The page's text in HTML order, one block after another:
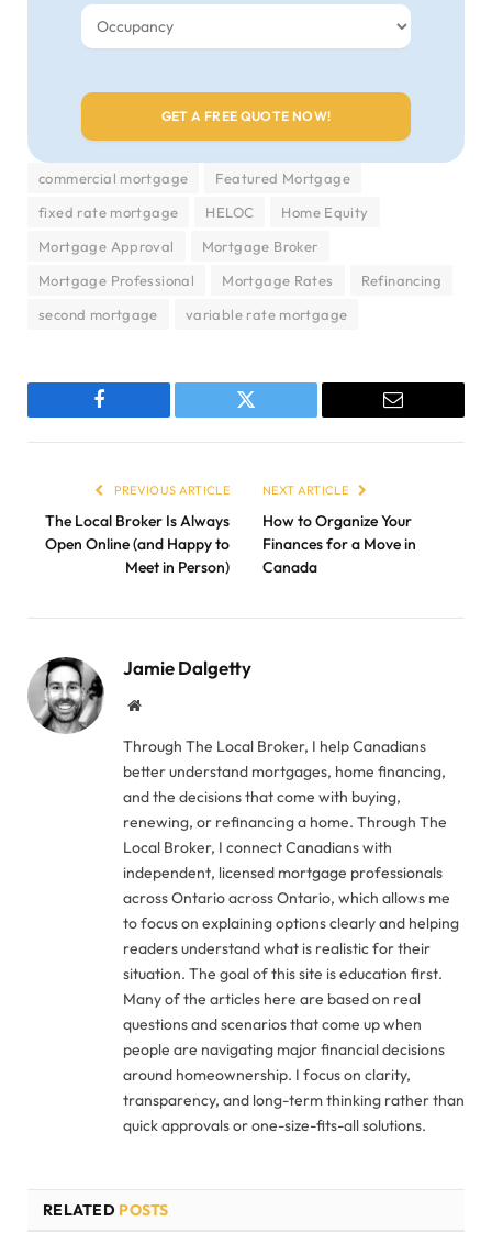
commercial mortgage
Featured Mortgage
fixed rate mortgage
HELOC
Home Equity
Mortgage Approval
Mortgage Broker
Mortgage Professional
Mortgage Rates
Refinancing
second mortgage
variable rate mortgage
Facebook Twitter Email
PREVIOUS ARTICLE
The Local Broker Is Always
Open Online (and Happy to
Meet in Person)
NEXT ARTICLE
How to Organize Your
Finances for a Move in
Canada
Jamie Dalgetty
Website
Through The Local Broker, I help Canadians
better understand mortgages, home financing,
and the decisions that come with buying,
renewing, or refinancing a home. Through The
Local Broker, I connect Canadians with
independent, licensed mortgage professionals
across Ontario across Ontario, which allows me
to focus on explaining options clearly and helping
readers understand what is realistic for their
situation. The goal of this site is education first.
Many of the articles here are based on real
questions and scenarios that come up when
people are navigating major financial decisions
around homeownership. I focus on clarity,
transparency, and long-term thinking rather than
quick approvals or one-size-fits-all solutions.
RELATED POSTS